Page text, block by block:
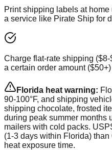
Print shipping labels at
a service like Pirate Ship for
Charge flat-rate shipping
a certain order amount
Florida heat warning:
90-100°F, and shipping
shipping chocolate, frosted
during peak summer months
mailers with cold packs.
(1-3 days within Florida)
heat exposure time.